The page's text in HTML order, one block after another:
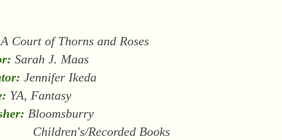
A Court of Thorns and Roses
Sarah J. Maas
Jennifer Ikeda
YA, Fantasy
Bloomsburry
Recorded Books